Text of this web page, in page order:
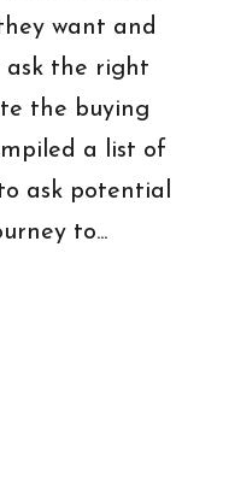
want and
ask the right
the buying
a list of
ask potential
to...